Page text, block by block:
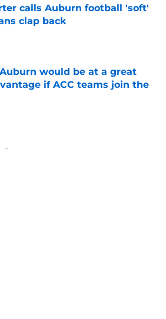
calls Auburn football 'soft'
clap back
would be at a great
if ACC teams join the
by on Invalid Date